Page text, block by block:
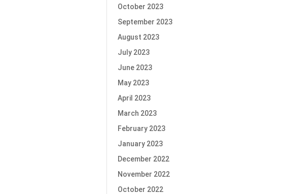
October 2023
September 2023
August 2023
July 2023
June 2023
May 2023
April 2023
March 2023
February 2023
January 2023
December 2022
November 2022
October 2022